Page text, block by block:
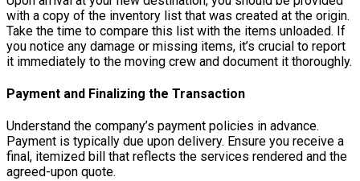
with a copy of the inventory list that was created at the origin.
Take the time to compare this list with the items unloaded. If
you notice any damage or missing items, it’s crucial to report
it immediately to the moving crew and document it thoroughly.
Payment and Finalizing the Transaction
Understand the company’s payment policies in advance.
Payment is typically due upon delivery. Ensure you receive a
final, itemized bill that reflects the services rendered and the
agreed-upon quote.